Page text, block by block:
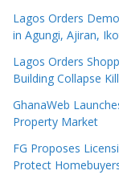
Lagos Orders
in Agungi, Ajiran,
Lagos Orders
Building Collapse
GhanaWeb
Property Market
FG Proposes
Protect